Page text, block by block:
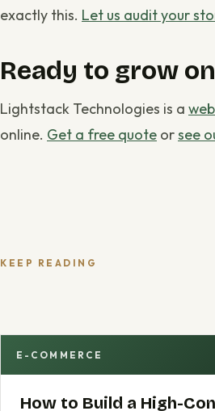
exactly this. Let us audit your
Ready to grow
Lightstack Technologies is a
online. Get a free quote orsee
KEEP READING
E-COMMERCE
How to Build a High-